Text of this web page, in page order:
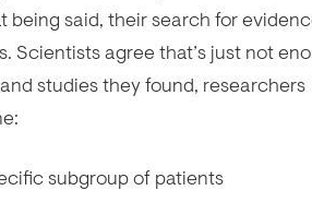
said, their search for
Scientists agree that’s just not
studies they found, researchers
subgroup of patients